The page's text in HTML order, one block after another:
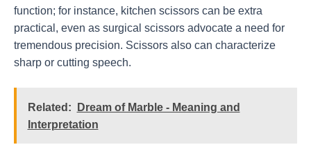
function; for instance, kitchen scissors can be extra
practical, even as surgical scissors advocate a need for
tremendous precision. Scissors also can characterize
sharp or cutting speech.
Related:
Dream of Marble - Meaning and
Interpretation